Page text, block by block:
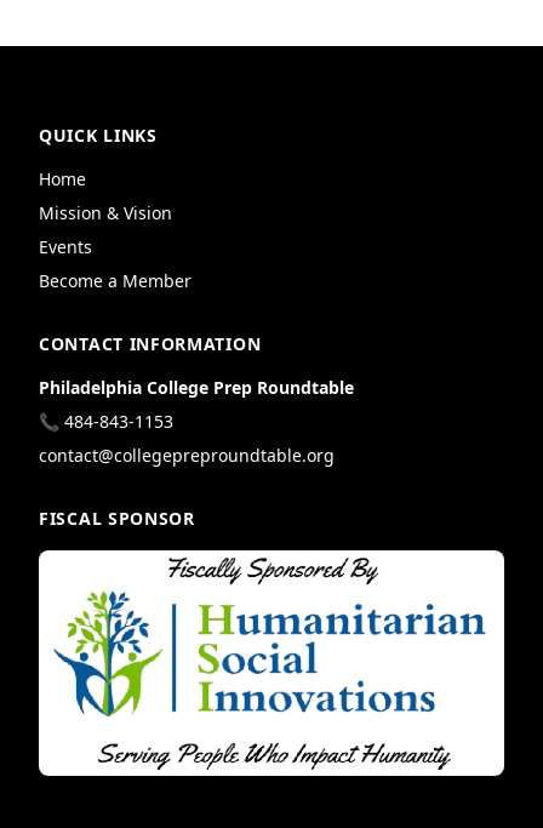
QUICK LINKS
Home
Mission & Vision
Events
Become a Member
CONTACT INFORMATION
Philadelphia College Prep Roundtable
📞 484-843-1153
contact@collegepreproundtable.org
FISCAL SPONSOR